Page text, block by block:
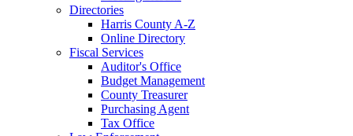
Directories
Harris County A-Z
Online Directory
Fiscal Services
Auditor's Office
Budget Management
County Treasurer
Purchasing Agent
Tax Office